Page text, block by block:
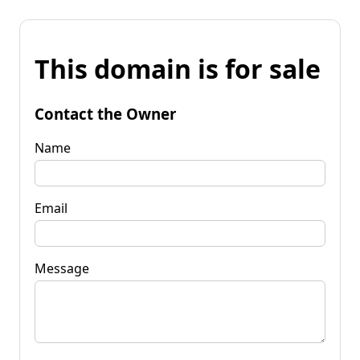
This domain is for sale
Contact the Owner
Name
Email
Message